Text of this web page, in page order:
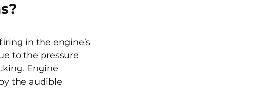
in the engine’s
to the pressure
Engine
the audible